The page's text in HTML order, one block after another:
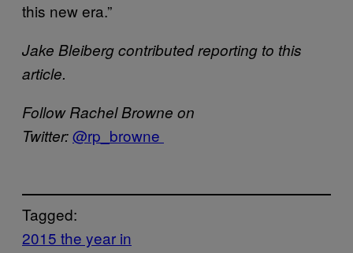
this new era.”
Jake Bleiberg contributed reporting to this
article.
Follow Rachel Browne on
Twitter:@rp_browne
Tagged:
2015 the year in